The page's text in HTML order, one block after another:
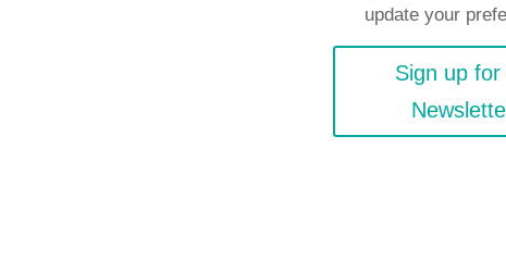
update your
Sign up for